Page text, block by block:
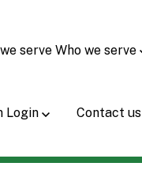
serve Who we serve
Login Contact us